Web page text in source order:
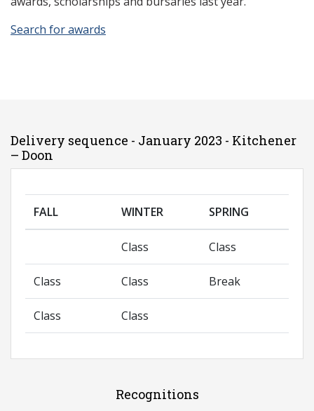
Search for awards
Delivery sequence - January 2023 - Kitchener
– Doon
FALL WINTER SPRING
Class Class
Class Class Break
Class Class
Recognitions